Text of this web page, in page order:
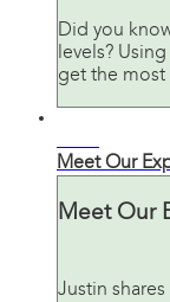
Did you
levels?
get the most
Meet Our
Meet Our
Justin